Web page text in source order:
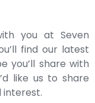
you at Seven
find our latest
you’ll share with
like us to share
interest.